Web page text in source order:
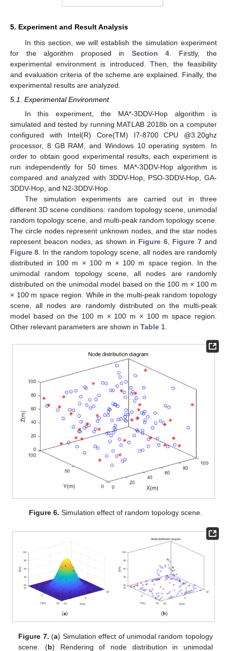
5. Experiment and Result Analysis
In this section, we will establish the simulation experiment
for the algorithm proposed in Section 4 . Firstly, the
experimental environment is introduced. Then, the feasibility
and evaluation criteria of the scheme are explained. Finally, the
experimental results are analyzed.
5.1. Experimental Environment
In this experiment, the MA*-3DDV-Hop algorithm is
simulated and tested by running MATLAB 2018b on a computer
configured with Intel(R) Core(TM) I7-8700 CPU @3.20ghz
processor, 8 GB RAM, and Windows 10 operating system. In
order to obtain good experimental results, each experiment is
run independently for 50 times. MA*-3DDV-Hop algorithm is
compared and analyzed with 3DDV-Hop, PSO-3DDV-Hop, GA-
3DDV-Hop, and N2-3DDV-Hop.
The simulation experiments are carried out in three
different 3D scene conditions: random topology scene, unimodal
random topology scene, and multi-peak random topology scene.
The circle nodes represent unknown nodes, and the star nodes
represent beacon nodes, as shown in Figure 6, Figure 7 and
Figure 8. In the random topology scene, all nodes are randomly
distributed in 100 m × 100 m × 100 m space region. In the
unimodal random topology scene, all nodes are randomly
distributed on the unimodal model based on the 100 m × 100 m
× 100 m space region. While in the multi-peak random topology
scene, all nodes are randomly distributed on the multi-peak
model based on the 100 m × 100 m × 100 m space region.
Other relevant parameters are shown in Table 1.
Figure 6. Simulation effect of random topology scene.
Figure 7. (a) Simulation effect of unimodal random topology
scene. (b) Rendering of node distribution in unimodal